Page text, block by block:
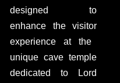
designed to
enhance the visitor
experience at the
unique cave temple
dedicated to Lord